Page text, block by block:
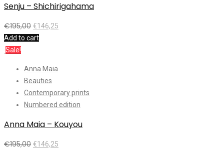
Senju – Shichirigahama
€195,00 €146,25
Add to cart
Sale!
Anna Maia
Beauties
Contemporary prints
Numbered edition
Anna Maia – Kouyou
€195,00 €146,25